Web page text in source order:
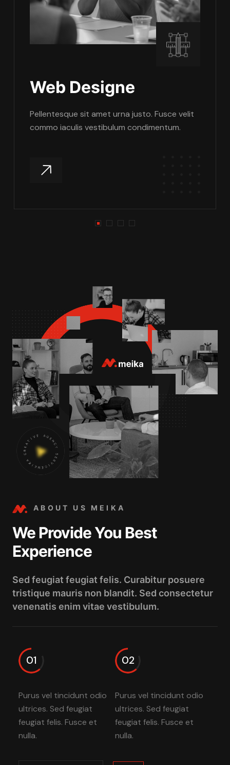
Web Designe
Pellentesque sit amet urna justo. Fusce velit
commo iaculis vestibulum condimentum.
ABOUT US MEIKA
We Provide You Best
Experience
Sed feugiat feugiat felis. Curabitur posuere
tristique mauris non blandit. Sed consectetur
venenatis enim vitae vestibulum.
01
Purus vel tincidunt odio
ultrices. Sed feugiat
feugiat felis. Fusce et
nulla.
02
Purus vel tincidunt odio
ultrices. Sed feugiat
feugiat felis. Fusce et
nulla.